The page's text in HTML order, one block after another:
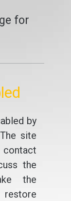
for
by
site
the
the